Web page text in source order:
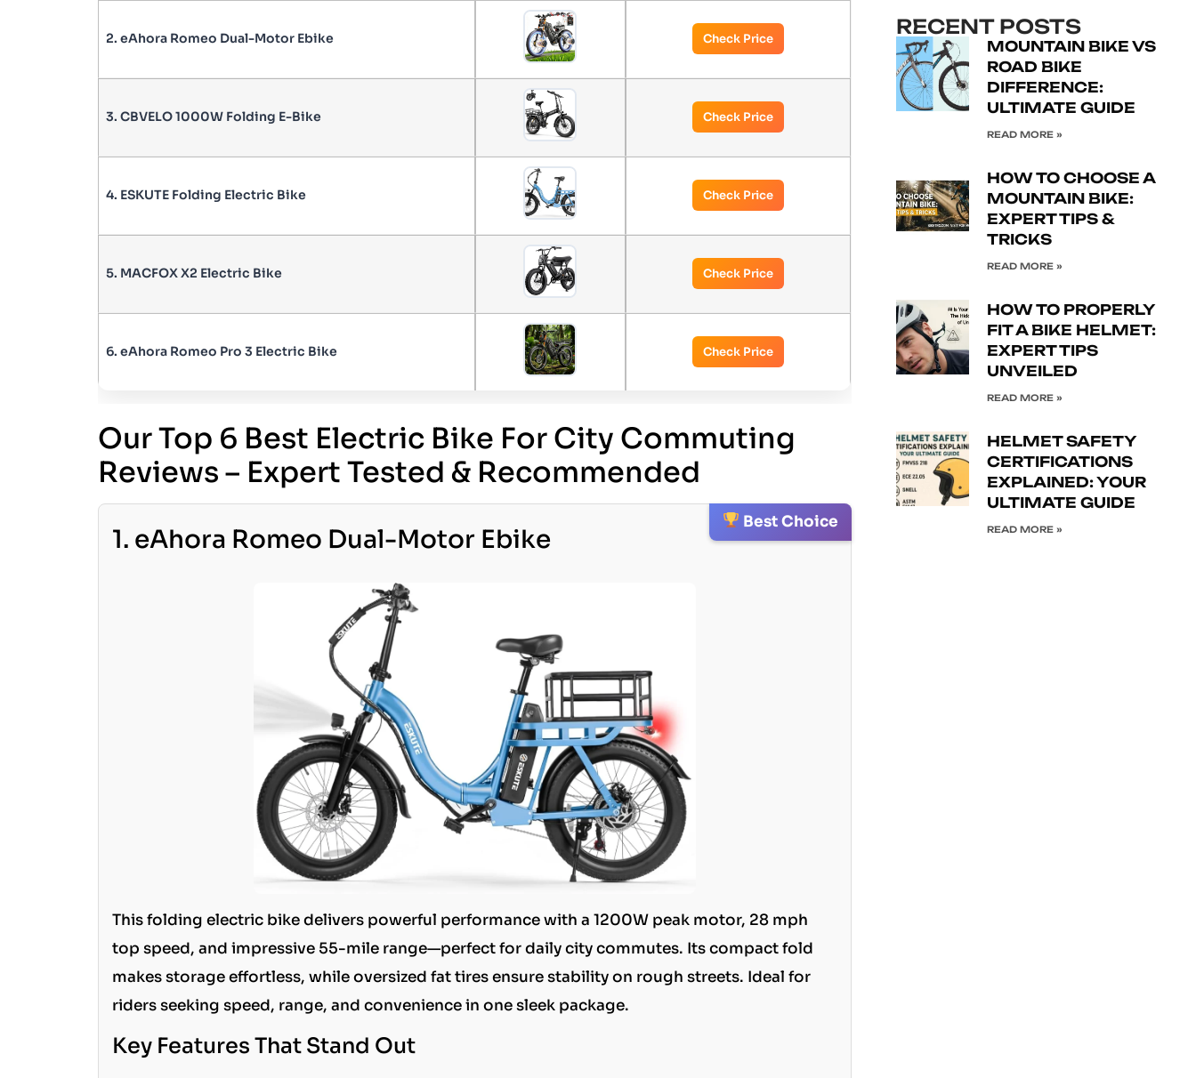
2. eAhora Romeo Dual-Motor Ebike Check Price
3. CBVELO 1000W Folding E-Bike Check Price
4. ESKUTE Folding Electric Bike Check Price
5. MACFOX X2 Electric Bike Check Price
6. eAhora Romeo Pro 3 Electric Bike Check Price
Our Top 6 Best Electric Bike For City Commuting
Reviews – Expert Tested & Recommended
Best Choice
1. eAhora Romeo Dual-Motor Ebike
This folding electric bike delivers powerful performance with a 1200W peak motor, 28 mph
top speed, and impressive 55-mile range—perfect for daily city commutes. Its compact fold
makes storage effortless, while oversized fat tires ensure stability on rough streets. Ideal for
riders seeking speed, range, and convenience in one sleek package.
Key Features That Stand Out
RECENT POSTS
MOUNTAIN BIKE VS
ROAD BIKE
DIFFERENCE:
ULTIMATE GUIDE
READ MORE »
HOW TO CHOOSE A
MOUNTAIN BIKE:
EXPERT TIPS &
TRICKS
READ MORE »
HOW TO PROPERLY
FIT A BIKE HELMET:
EXPERT TIPS
UNVEILED
READ MORE »
HELMET SAFETY
CERTIFICATIONS
EXPLAINED: YOUR
ULTIMATE GUIDE
READ MORE »